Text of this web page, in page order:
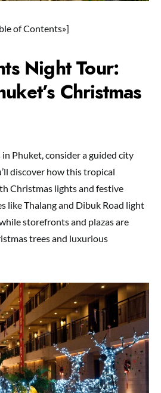
of Contents»]
Night Tour:
Christmas
Phuket, consider a guided city
discover how this tropical
Christmas lights and festive
like Thalang and Dibuk Road light
storefronts and plazas are
trees and luxurious